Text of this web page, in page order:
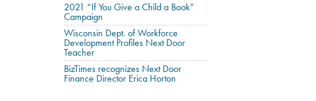
2021 “If You Give a Child a Book”
Campaign
Wisconsin Dept. of Workforce
Development Profiles Next Door
Teacher
BizTimes recognizes Next Door
Finance Director Erica Horton